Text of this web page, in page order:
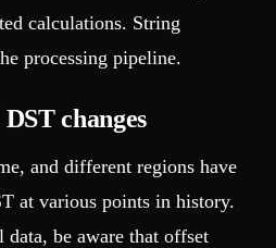
calculations. String
processing pipeline.
changes
and different regions have
at various points in history.
be aware that offset